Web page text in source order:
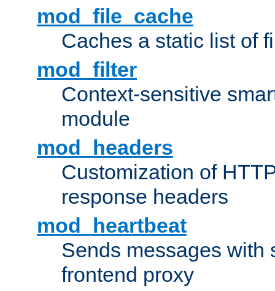
mod_file_cache
Caches a static list of
mod_filter
Context-sensitive
module
mod_headers
Customization of
response headers
mod_heartbeat
Sends messages with
frontend proxy